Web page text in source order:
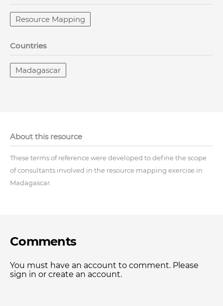
Resource Mapping
Countries
Madagascar
About this resource
These terms of reference were developed to define the scope
of consultants involved in the resource mapping exercise in
Madagascar.
Comments
You must have an account to comment. Please
sign in or create an account.